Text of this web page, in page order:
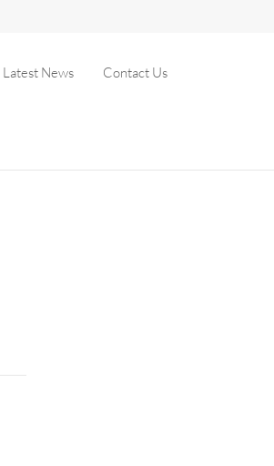
Latest News Contact Us